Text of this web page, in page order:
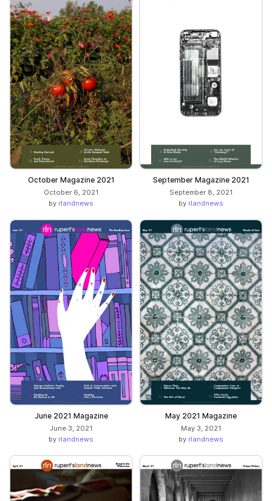
October Magazine 2021
October 6, 2021
by rlandnews
September Magazine 2021
September 8, 2021
by rlandnews
June 2021 Magazine
June 3, 2021
by rlandnews
May 2021 Magazine
May 3, 2021
by rlandnews